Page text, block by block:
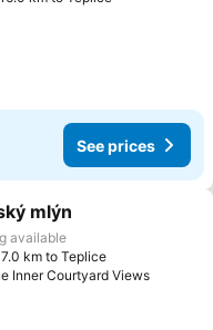
See prices
favorites
mlýn
available
km to Teplice
Inner Courtyard Views